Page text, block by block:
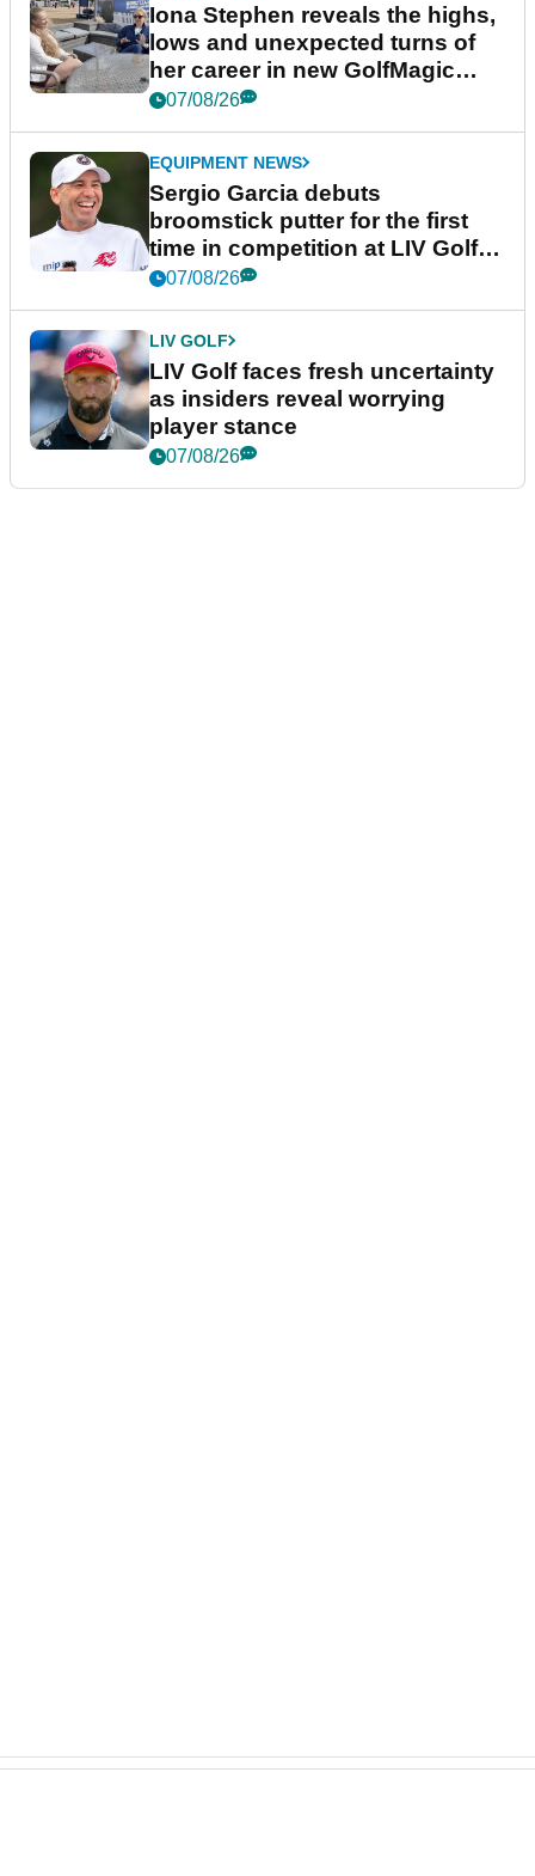
Iona Stephen reveals the highs,
lows and unexpected turns of
her career in new GolfMagic
podcast Her Game
07/08/26
EQUIPMENT NEWS
Sergio Garcia debuts
broomstick putter for the first
time in competition at LIV Golf
New York
07/08/26
LIV GOLF
LIV Golf faces fresh uncertainty
as insiders reveal worrying
player stance
07/08/26